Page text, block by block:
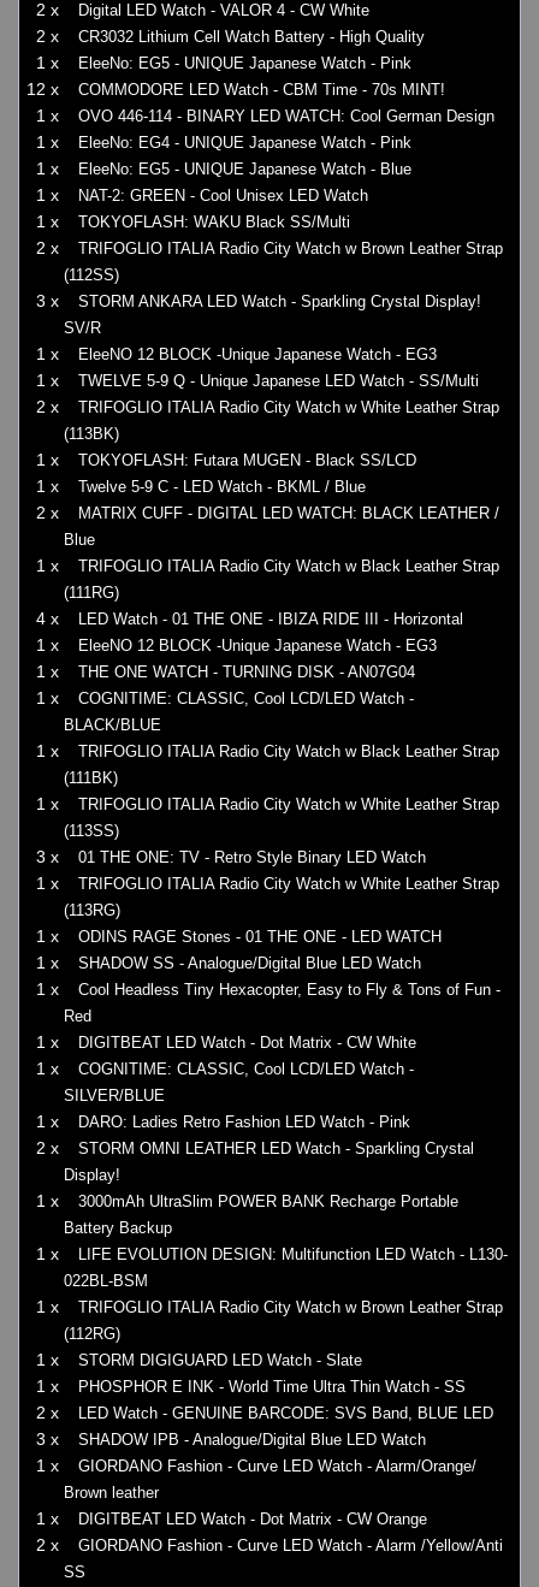
2 x Digital LED Watch - VALOR 4 - CW White
2 x CR3032 Lithium Cell Watch Battery - High Quality
1 x EleeNo: EG5 - UNIQUE Japanese Watch - Pink
12 x COMMODORE LED Watch - CBM Time - 70s MINT!
1 x OVO 446-114 - BINARY LED WATCH: Cool German Design
1 x EleeNo: EG4 - UNIQUE Japanese Watch - Pink
1 x EleeNo: EG5 - UNIQUE Japanese Watch - Blue
1 x NAT-2: GREEN - Cool Unisex LED Watch
1 x TOKYOFLASH: WAKU Black SS/Multi
2 x
TRIFOGLIO ITALIA Radio City Watch w Brown Leather Strap
(112SS)
3 x
STORM ANKARA LED Watch - Sparkling Crystal Display!
SV/R
1 x EleeNO 12 BLOCK -Unique Japanese Watch - EG3
1 x TWELVE 5-9 Q - Unique Japanese LED Watch - SS/Multi
2 x
TRIFOGLIO ITALIA Radio City Watch w White Leather Strap
(113BK)
1 x TOKYOFLASH: Futara MUGEN - Black SS/LCD
1 x Twelve 5-9 C - LED Watch - BKML / Blue
2 x
MATRIX CUFF - DIGITAL LED WATCH: BLACK LEATHER /
Blue
1 x
TRIFOGLIO ITALIA Radio City Watch w Black Leather Strap
(111RG)
4 x LED Watch - 01 THE ONE - IBIZA RIDE III - Horizontal
1 x EleeNO 12 BLOCK -Unique Japanese Watch - EG3
1 x THE ONE WATCH - TURNING DISK - AN07G04
1 x
COGNITIME: CLASSIC, Cool LCD/LED Watch -
BLACK/BLUE
1 x
TRIFOGLIO ITALIA Radio City Watch w Black Leather Strap
(111BK)
1 x
TRIFOGLIO ITALIA Radio City Watch w White Leather Strap
(113SS)
3 x 01 THE ONE: TV - Retro Style Binary LED Watch
1 x
TRIFOGLIO ITALIA Radio City Watch w White Leather Strap
(113RG)
1 x ODINS RAGE Stones - 01 THE ONE - LED WATCH
1 x SHADOW SS - Analogue/Digital Blue LED Watch
1 x
Cool Headless Tiny Hexacopter, Easy to Fly & Tons of Fun -
Red
1 x DIGITBEAT LED Watch - Dot Matrix - CW White
1 x
COGNITIME: CLASSIC, Cool LCD/LED Watch -
SILVER/BLUE
1 x DARO: Ladies Retro Fashion LED Watch - Pink
2 x
STORM OMNI LEATHER LED Watch - Sparkling Crystal
Display!
1 x
3000mAh UltraSlim POWER BANK Recharge Portable
Battery Backup
1 x
LIFE EVOLUTION DESIGN: Multifunction LED Watch - L130-
022BL-BSM
1 x
TRIFOGLIO ITALIA Radio City Watch w Brown Leather Strap
(112RG)
1 x STORM DIGIGUARD LED Watch - Slate
1 x PHOSPHOR E INK - World Time Ultra Thin Watch - SS
2 x LED Watch - GENUINE BARCODE: SVS Band, BLUE LED
3 x SHADOW IPB - Analogue/Digital Blue LED Watch
1 x
GIORDANO Fashion - Curve LED Watch - Alarm/Orange/
Brown leather
1 x DIGITBEAT LED Watch - Dot Matrix - CW Orange
2 x
GIORDANO Fashion - Curve LED Watch - Alarm /Yellow/Anti
SS